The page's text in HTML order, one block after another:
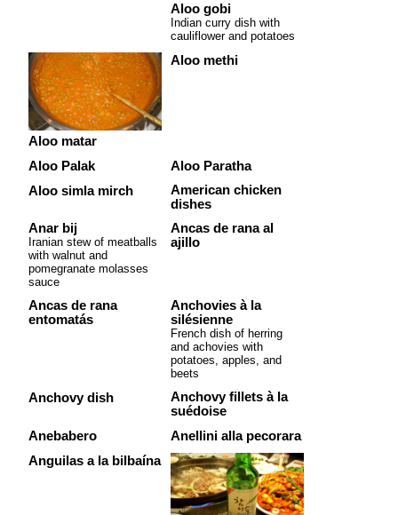
Aloo gobi
Indian curry dish with
cauliflower and potatoes
Aloo matar
Aloo methi
Aloo Palak
Aloo Paratha
Aloo simla mirch
American chicken
dishes
Anar bij
Iranian stew of meatballs
with walnut and
pomegranate molasses
sauce
Ancas de rana al
ajillo
Ancas de rana
entomatás
Anchovies à la
silésienne
French dish of herring
and achovies with
potatoes, apples, and
beets
Anchovy dish
Anchovy fillets à la
suédoise
Anebabero
Anellini alla pecorara
Anguilas a la bilbaína